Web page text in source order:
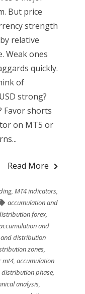
But price
strength
relative
Weak ones
quickly.
of
strong?
Favor shorts
on MT5 or
Read More
, MT4 indicators,
accumulation and
forex,
and
distribution
zones,
mt4,accumulation
phase,
analysis,